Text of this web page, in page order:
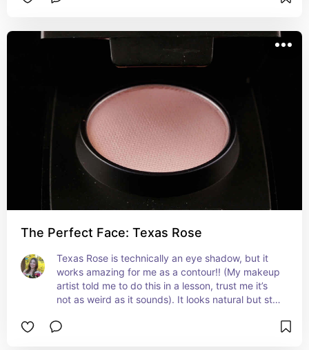
The Perfect Face: Texas Rose
Texas Rose is technically an eye shadow, but it
works amazing for me as a contour!! (My makeup
artist told me to do this in a lesson, trust me it’s
not as weird as it sounds). It looks natural but still